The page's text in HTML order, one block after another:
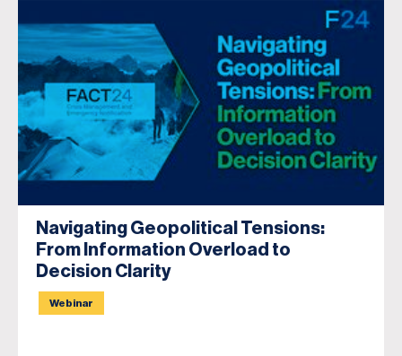
Navigating Geopolitical Tensions:
From Information Overload to
Decision Clarity
Webinar